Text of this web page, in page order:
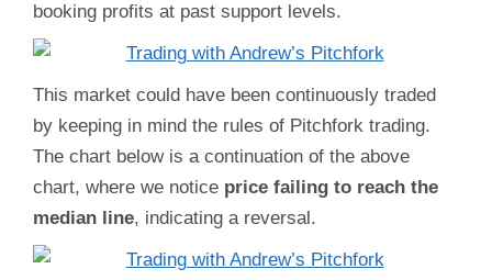
booking profits at past support levels.
This market could have been continuously traded
by keeping in mind the rules of Pitchfork trading.
The chart below is a continuation of the above
chart, where we notice price failing to reach the
median line, indicating a reversal.